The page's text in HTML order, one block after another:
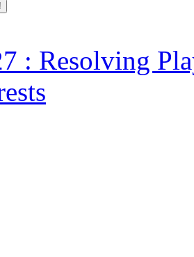
: Resolving